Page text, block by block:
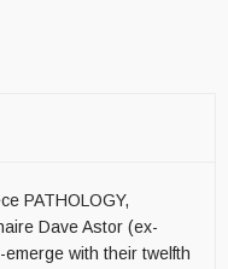
PATHOLOGY,
Dave Astor (ex-
with their twelfth